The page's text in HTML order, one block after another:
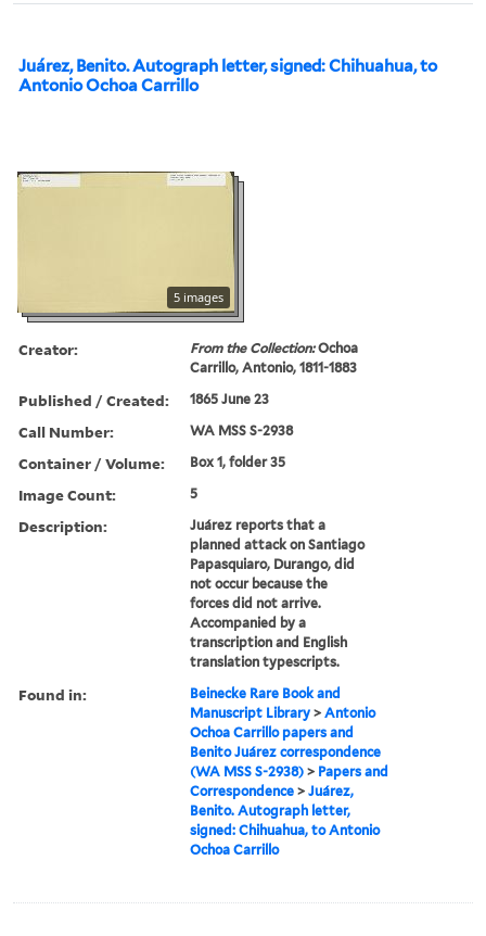
Juárez, Benito. Autograph letter, signed: Chihuahua, to
Antonio Ochoa Carrillo
5 images
Creator: From the Collection:Ochoa
Carrillo, Antonio, 1811-1883
Published / Created: 1865 June 23
Call Number: WA MSS S-2938
Container / Volume: Box 1, folder 35
Image Count: 5
Description:
Juárez reports that a
planned attack on Santiago
Papasquiaro, Durango, did
not occur because the
forces did not arrive.
Accompanied by a
transcription and English
translation typescripts.
Found in:
Beinecke Rare Book and
Manuscript Library >Antonio
Ochoa Carrillo papers and
Benito Juárez correspondence
(WA MSS S-2938) > Papers and
Correspondence >Juárez,
Benito. Autograph letter,
signed: Chihuahua, to Antonio
Ochoa Carrillo